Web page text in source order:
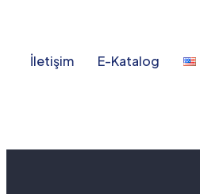
İletişim E-Katalog